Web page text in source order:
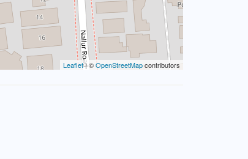
Leaflet| ©OpenStreetMapcontributors